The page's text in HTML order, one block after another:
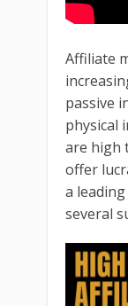
Affiliate
passive
physical
are high
offer
a
several